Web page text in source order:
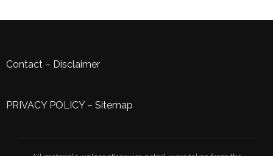
Contact – Disclaimer
PRIVACY POLICY– Sitemap